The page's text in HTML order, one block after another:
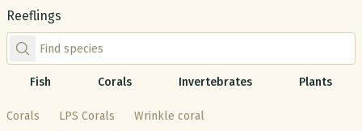
Reeflings
Find species by scientific or common name
Fish Corals Invertebrates Plants
Corals LPS Corals Wrinkle coral